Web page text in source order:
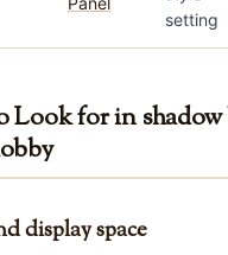
setting
Look for in shadow
display space